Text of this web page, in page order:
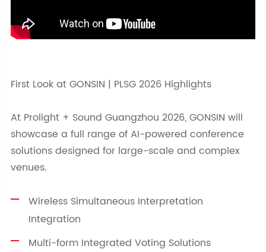
First Look at GONSIN | PLSG 2026 Highlights
At Prolight + Sound Guangzhou 2026, GONSIN will
showcase a full range of AI-powered conference
solutions designed for large-scale and complex
venues.
Wireless Simultaneous Interpretation
Integration
Multi-form Integrated Voting Solutions